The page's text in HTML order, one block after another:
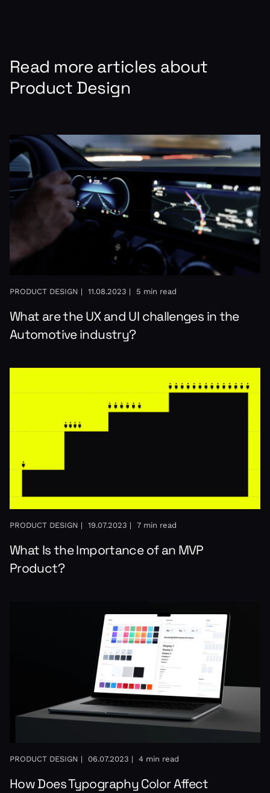
Read more articles about
Product Design
PRODUCT DESIGN | 11.08.2023 | 5 min read
What are the UX and UI challenges in the
Automotive industry?
PRODUCT DESIGN | 19.07.2023 | 7 min read
What Is the Importance of an MVP
Product?
PRODUCT DESIGN | 06.07.2023 | 4 min read
How Does Typography Color Affect